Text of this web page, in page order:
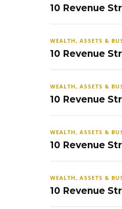
10 Revenue
WEALTH, ASSETS &
10 Revenue
WEALTH, ASSETS &
10 Revenue
WEALTH, ASSETS &
10 Revenue
WEALTH, ASSETS &
10 Revenue